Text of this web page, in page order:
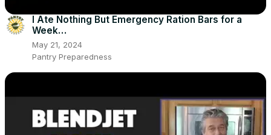
I Ate Nothing But Emergency Ration Bars for a
Week…
May 21, 2024
Pantry Preparedness